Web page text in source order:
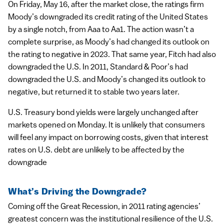
On Friday, May 16, after the market close, the ratings firm
Moody’s downgraded its credit rating of the United States
by a single notch, from Aaa to Aa1. The action wasn’t a
complete surprise, as Moody’s had changed its outlook on
the rating to negative in 2023. That same year, Fitch had also
downgraded the U.S. In 2011, Standard & Poor’s had
downgraded the U.S. and Moody’s changed its outlook to
negative, but returned it to stable two years later.
U.S. Treasury bond yields were largely unchanged after
markets opened on Monday. It is unlikely that consumers
will feel any impact on borrowing costs, given that interest
rates on U.S. debt are unlikely to be affected by the
downgrade
What’s Driving the Downgrade?
Coming off the Great Recession, in 2011 rating agencies’
greatest concern was the institutional resilience of the U.S.